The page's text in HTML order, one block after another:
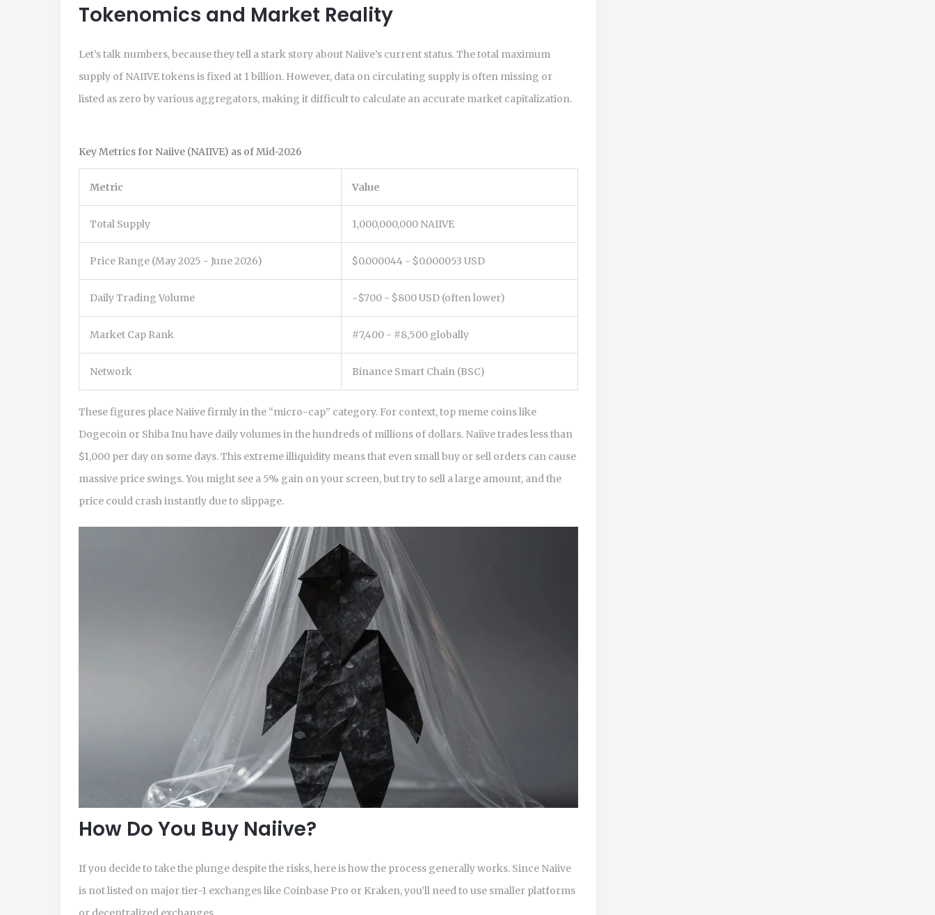
Tokenomics and Market Reality
Let’s talk numbers, because they tell a stark story about Naiive’s current status. The total maximum
supply of NAIIVE tokens is fixed at 1 billion. However, data on circulating supply is often missing or
listed as zero by various aggregators, making it difficult to calculate an accurate market capitalization.
Key Metrics for Naiive (NAIIVE) as of Mid-2026
Metric Value
Total Supply 1,000,000,000 NAIIVE
Price Range (May 2025 - June 2026) $0.000044 - $0.000053 USD
Daily Trading Volume ~$700 - $800 USD (often lower)
Market Cap Rank #7,400 - #8,500 globally
Network Binance Smart Chain (BSC)
These figures place Naiive firmly in the “micro-cap” category. For context, top meme coins like
Dogecoin or Shiba Inu have daily volumes in the hundreds of millions of dollars. Naiive trades less than
$1,000 per day on some days. This extreme illiquidity means that even small buy or sell orders can cause
massive price swings. You might see a 5% gain on your screen, but try to sell a large amount, and the
price could crash instantly due to slippage.
How Do You Buy Naiive?
If you decide to take the plunge despite the risks, here is how the process generally works. Since Naiive
is not listed on major tier-1 exchanges like Coinbase Pro or Kraken, you’ll need to use smaller platforms